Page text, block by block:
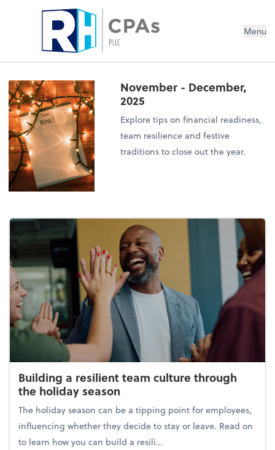
Menu
November - December,
2025
Explore tips on financial readiness,
team resilience and festive
traditions to close out the year.
Building a resilient team culture through
the holiday season
The holiday season can be a tipping point for employees,
influencing whether they decide to stay or leave. Read on
to learn how you can build a resili...